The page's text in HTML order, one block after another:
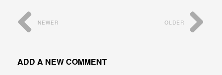
OLDER
NEWER
ADD A NEW COMMENT